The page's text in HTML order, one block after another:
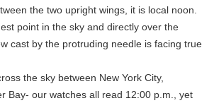
the two upright wings, it is local noon.
point in the sky and directly over the
cast by the protruding needle is facing true
the sky between New York City,
Bay- our watches all read 12:00 p.m., yet